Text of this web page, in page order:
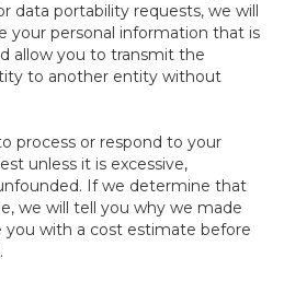
data portability requests, we will
your personal information that is
allow you to transmit the
to another entity without
process or respond to your
unless it is excessive,
If we determine that
we will tell you why we made
you with a cost estimate before